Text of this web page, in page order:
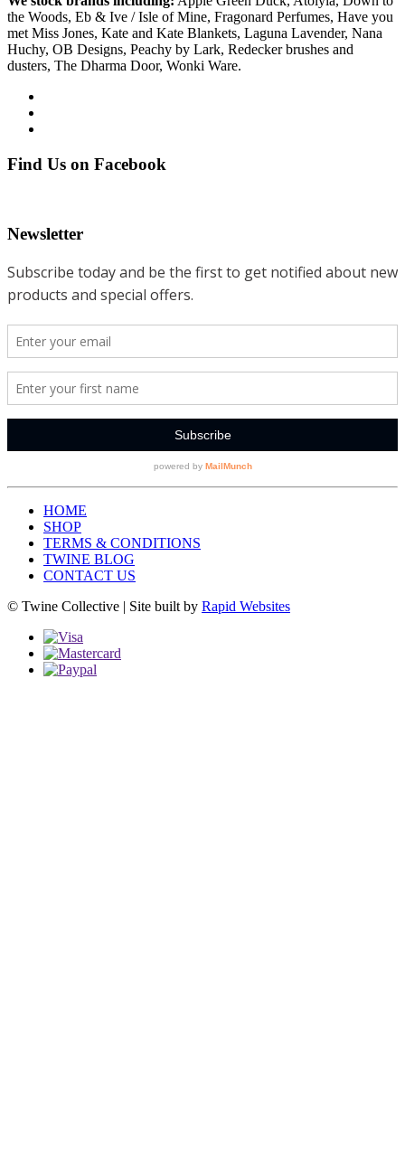
the Woods, Eb & Ive / Isle of Mine, Fragonard Perfumes, Have you
met Miss Jones, Kate and Kate Blankets, Laguna Lavender, Nana
Huchy, OB Designs, Peachy by Lark, Redecker brushes and
dusters, The Dharma Door, Wonki Ware.
Find Us on Facebook
Newsletter
HOME
SHOP
TERMS & CONDITIONS
TWINE BLOG
CONTACT US
© Twine Collective | Site built by Rapid Websites